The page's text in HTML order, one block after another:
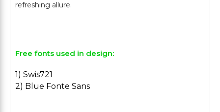
refreshing allure.
Free fonts used in design:
1) Swis721
2) Blue Fonte Sans